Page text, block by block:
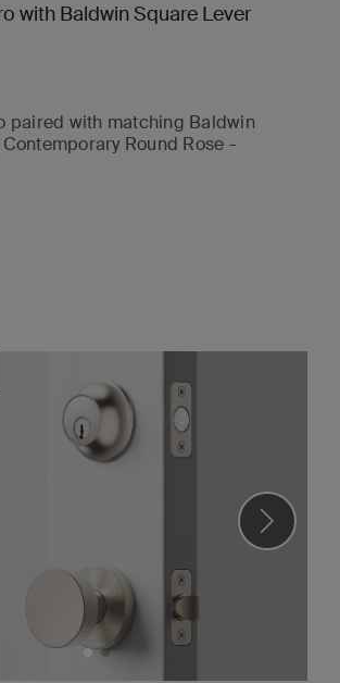
with Baldwin Square Lever
paired with matching Baldwin
Round Rose -